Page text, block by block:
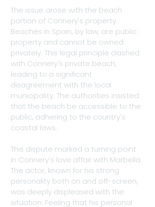
The issue arose with the beach
portion of Connery's property.
Beaches in Spain, by law, are public
property and cannot be owned
privately. This legal principle clashed
with Connery's private beach,
leading to a significant
disagreement with the local
municipality. The authorities insisted
that the beach be accessible to the
public, adhering to the country's
coastal laws.
This dispute marked a turning point
in Connery's love affair with Marbella.
The actor, known for his strong
personality both on and off-screen,
was deeply displeased with the
situation. Feeling that his personal